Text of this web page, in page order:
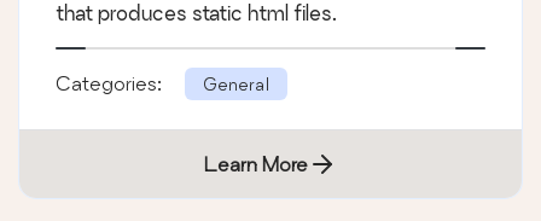
that produces static html files.
Categories: General
Learn More